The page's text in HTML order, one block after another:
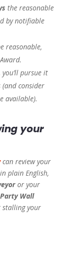
the reasonable
by notifiable
reasonable,
pursue it
consider
available).
your
can review your
plain English,
or your
Party Wall
your